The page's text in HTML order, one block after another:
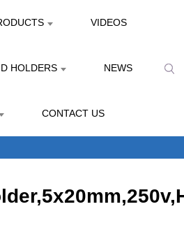
VIDEOS
HOLDERS NEWS
CONTACT US